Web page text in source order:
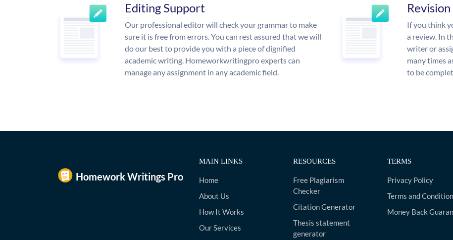
Editing Support
Our professional editor will check your grammar to make
sure it is free from errors. You can rest assured that we will
do our best to provide you with a piece of dignified
academic writing. Homeworkwritingpro experts can
manage any assignment in any academic field.
If you think
a review. In
writer or
many times
to be
MAIN LINKS
Home
About Us
How It Works
Our Services
RESOURCES
Free Plagiarism
Checker
Citation Generator
Thesis statement
generator
TERMS
Privacy Policy
Terms and
Money Back